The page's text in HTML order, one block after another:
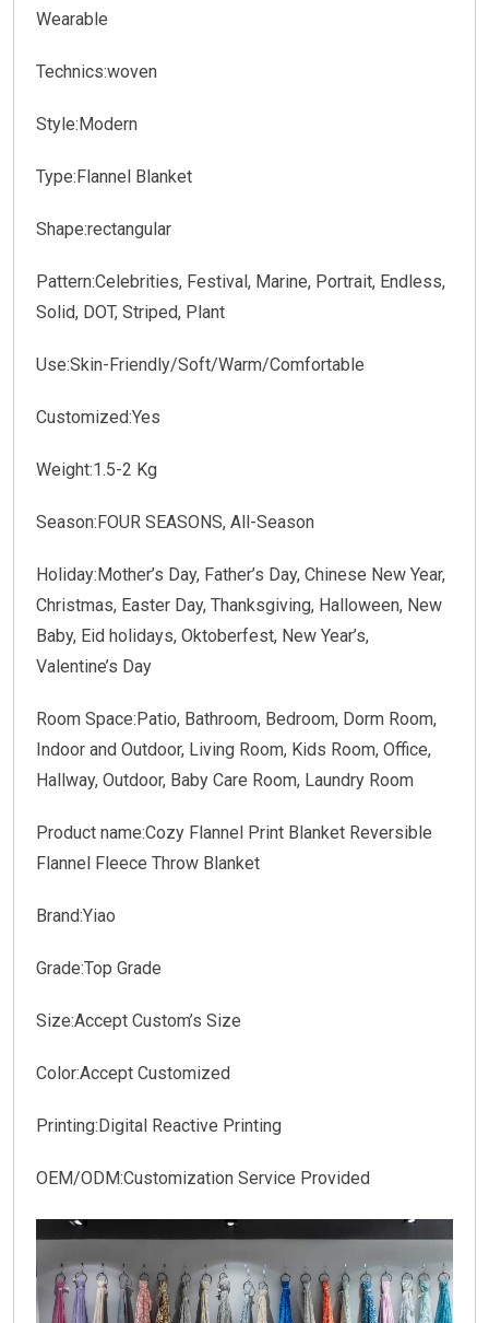
Wearable
Technics:woven
Style:Modern
Type:Flannel Blanket
Shape:rectangular
Pattern:Celebrities, Festival, Marine, Portrait, Endless,
Solid, DOT, Striped, Plant
Use:Skin-Friendly/Soft/Warm/Comfortable
Customized:Yes
Weight:1.5-2 Kg
Season:FOUR SEASONS, All-Season
Holiday:Mother’s Day, Father’s Day, Chinese New Year,
Christmas, Easter Day, Thanksgiving, Halloween, New
Baby, Eid holidays, Oktoberfest, New Year’s,
Valentine’s Day
Room Space:Patio, Bathroom, Bedroom, Dorm Room,
Indoor and Outdoor, Living Room, Kids Room, Office,
Hallway, Outdoor, Baby Care Room, Laundry Room
Product name:Cozy Flannel Print Blanket Reversible
Flannel Fleece Throw Blanket
Brand:Yiao
Grade:Top Grade
Size:Accept Custom’s Size
Color:Accept Customized
Printing:Digital Reactive Printing
OEM/ODM:Customization Service Provided